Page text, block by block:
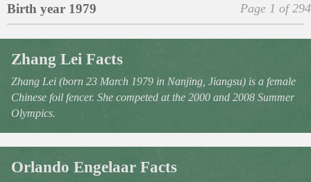
Page 1 of 294
Birth year 1979
Zhang Lei Facts
Zhang Lei (born 23 March 1979 in Nanjing, Jiangsu) is a female
Chinese foil fencer. She competed at the 2000 and 2008 Summer
Olympics.
Orlando Engelaar Facts